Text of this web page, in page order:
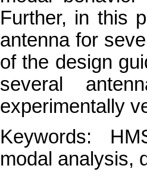
Further, in this
antenna for
of the design
several
experimentally
Keywords:
modal analysis,